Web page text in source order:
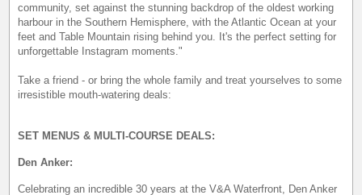
community, set against the stunning backdrop of the oldest working
harbour in the Southern Hemisphere, with the Atlantic Ocean at your
feet and Table Mountain rising behind you. It's the perfect setting for
unforgettable Instagram moments."
Take a friend - or bring the whole family and treat yourselves to some
irresistible mouth-watering deals:
SET MENUS & MULTI-COURSE DEALS:
Den Anker:
Celebrating an incredible 30 years at the V&A Waterfront, Den Anker